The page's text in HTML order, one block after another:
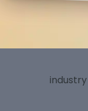
Explore all